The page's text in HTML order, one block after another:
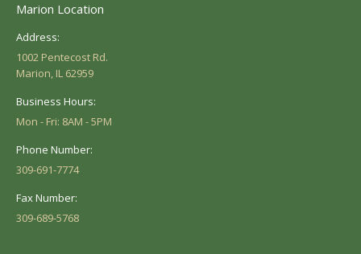
Marion Location
Address:
1002 Pentecost Rd.
Marion, IL 62959
Business Hours:
Mon - Fri: 8AM - 5PM
Phone Number:
309-691-7774
Fax Number:
309-689-5768